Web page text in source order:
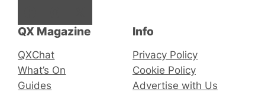
QX Magazine
QXChat
What’s On
Guides
Info
Privacy Policy
Cookie Policy
Advertise with Us